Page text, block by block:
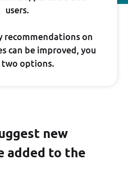
users.
recommendations on
can be improved, you
two options.
new
added to the